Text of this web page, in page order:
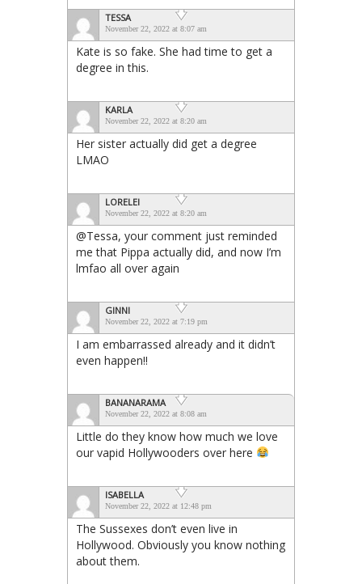
TESSA
November 22, 2022 at 8:07 am
Kate is so fake. She had time to get a
degree in this.
KARLA
November 22, 2022 at 8:20 am
Her sister actually did get a degree
LMAO
LORELEI
November 22, 2022 at 8:20 am
@Tessa, your comment just reminded
me that Pippa actually did, and now I’m
lmfao all over again
GINNI
November 22, 2022 at 7:19 pm
I am embarrassed already and it didn’t
even happen!!
BANANARAMA
November 22, 2022 at 8:08 am
Little do they know how much we love
our vapid Hollywooders over here
ISABELLA
November 22, 2022 at 12:48 pm
The Sussexes don’t even live in
Hollywood. Obviously you know nothing
about them.